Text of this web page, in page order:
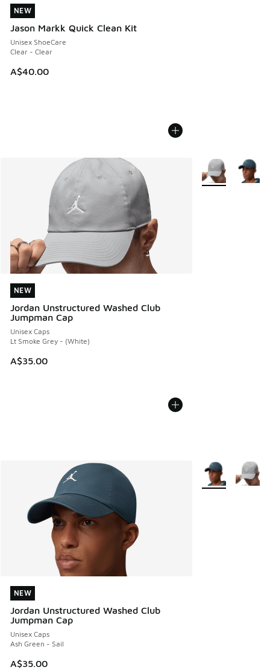
NEW
Jason Markk Quick Clean Kit
Unisex ShoeCare
Clear - Clear
A$40.00
NEW
NEW
Jordan Unstructured Washed Club
Jumpman Cap
Unisex Caps
Lt Smoke Grey - (White)
A$35.00
NEW
More Colors
NEW
Jordan Unstructured Washed Club
Jumpman Cap
Unisex Caps
Ash Green - Sail
A$35.00
NEW
More Colors